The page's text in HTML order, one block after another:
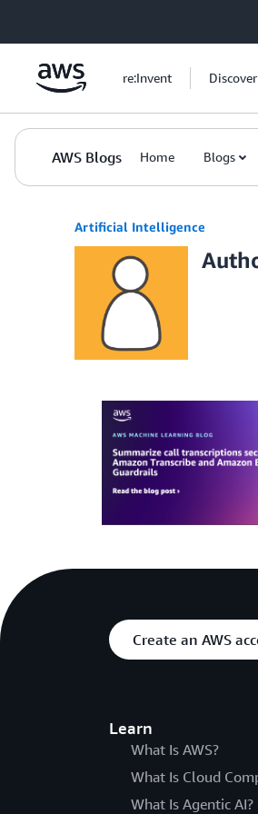
re:Invent
AWS Blogs Home Blogs
Artificial Intelligence
Create an AWS
Learn
What Is AWS?
What Is Cloud
What Is Agentic AI?